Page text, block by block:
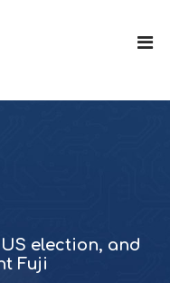
election, and
Fuji